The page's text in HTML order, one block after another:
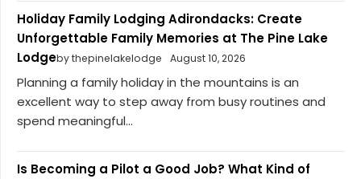
Holiday Family Lodging Adirondacks: Create
Unforgettable Family Memories at The Pine Lake
Lodgeby thepinelakelodge August 10, 2026
Planning a family holiday in the mountains is an
excellent way to step away from busy routines and
spend meaningful...
Is Becoming a Pilot a Good Job? What Kind of